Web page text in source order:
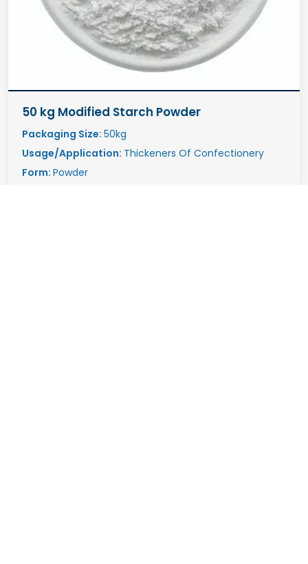
50 kg Modified Starch Powder
Packaging Size: 50kg
Usage/Application: Thickeners Of Confectionery
Form: Powder